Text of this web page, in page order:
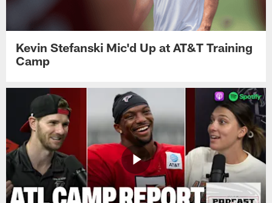
Kevin Stefanski Mic'd Up at AT&T Training
Camp